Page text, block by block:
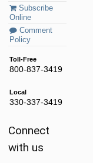
Subscribe
Online
Comment
Policy
Toll-Free
800-837-3419
Local
330-337-3419
Connect
with us